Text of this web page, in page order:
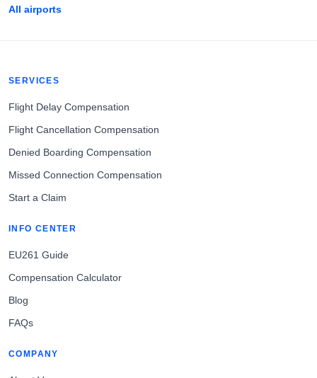
All airports
SERVICES
Flight Delay Compensation
Flight Cancellation Compensation
Denied Boarding Compensation
Missed Connection Compensation
Start a Claim
INFO CENTER
EU261 Guide
Compensation Calculator
Blog
FAQs
COMPANY